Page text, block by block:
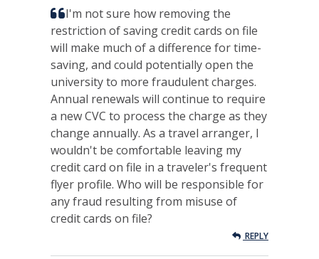
I'm not sure how removing the
restriction of saving credit cards on file
will make much of a difference for time-
saving, and could potentially open the
university to more fraudulent charges.
Annual renewals will continue to require
a new CVC to process the charge as they
change annually. As a travel arranger, I
wouldn't be comfortable leaving my
credit card on file in a traveler's frequent
flyer profile. Who will be responsible for
any fraud resulting from misuse of
credit cards on file?
REPLY